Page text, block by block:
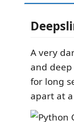
A very
and
for long
apart at